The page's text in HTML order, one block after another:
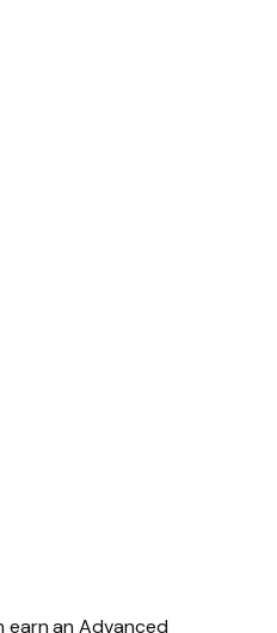
earn an Advanced